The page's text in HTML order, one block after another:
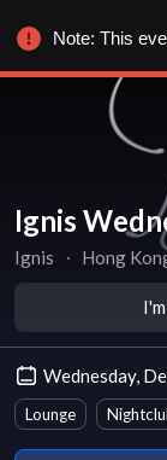
Ignis
Ignis ∙ Hong
Wednesday,
Lounge
Note: This